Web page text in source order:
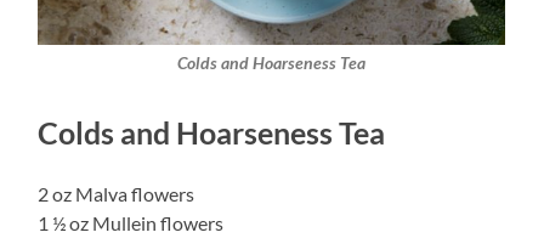
Colds and Hoarseness Tea
Colds and Hoarseness Tea
2 oz Malva flowers
1 ½ oz Mullein flowers